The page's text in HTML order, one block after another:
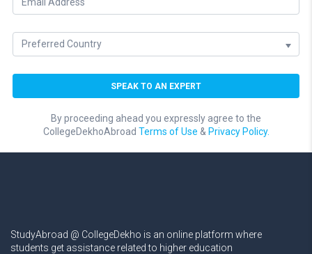
By proceeding ahead you expressly agree to the
CollegeDekhoAbroad Terms of Use & Privacy Policy.
StudyAbroad @ CollegeDekho is an online platform where
students get assistance related to higher education